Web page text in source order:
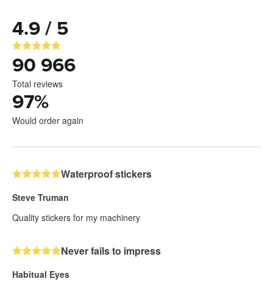
4.9 / 5
90 966
Total reviews
97%
Would order again
Waterproof stickers
Steve Truman
Quality stickers for my machinery
Never fails to impress
Habitual Eyes